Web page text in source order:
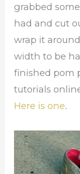
grabbed
had and cut
wrap it
width to be
finished pom
tutorials
Here is one.